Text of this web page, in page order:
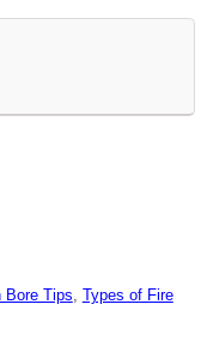
Bore Tips, Types of Fire